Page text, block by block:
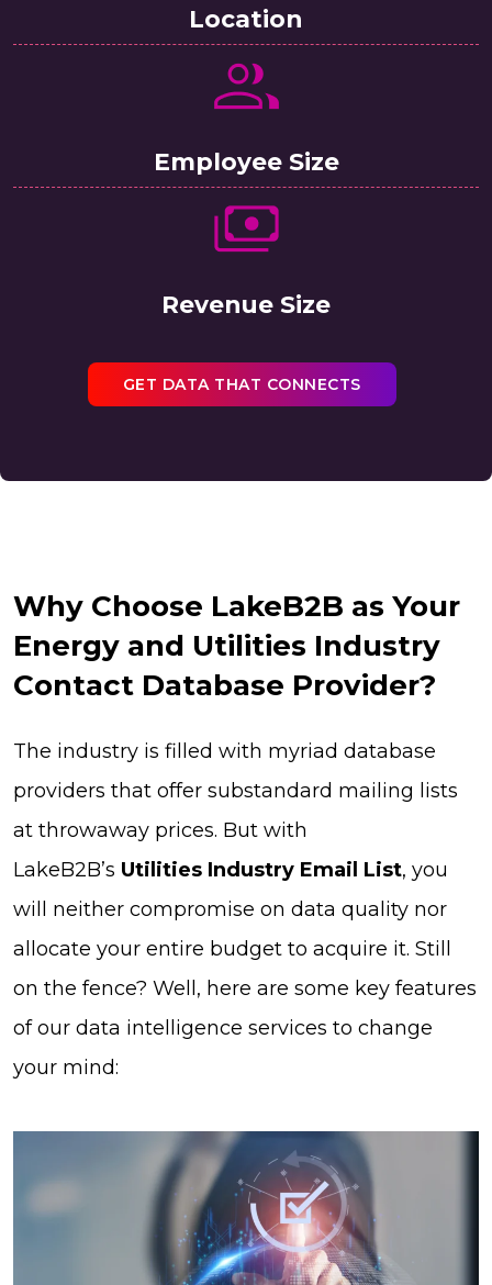
Location
Employee Size
Revenue Size
GET DATA THAT CONNECTS
Why Choose LakeB2B as Your
Energy and Utilities Industry
Contact Database Provider?
The industry is filled with myriad database
providers that offer substandard mailing lists
at throwaway prices. But with
LakeB2B’s Utilities Industry Email List, you
will neither compromise on data quality nor
allocate your entire budget to acquire it. Still
on the fence? Well, here are some key features
of our data intelligence services to change
your mind: